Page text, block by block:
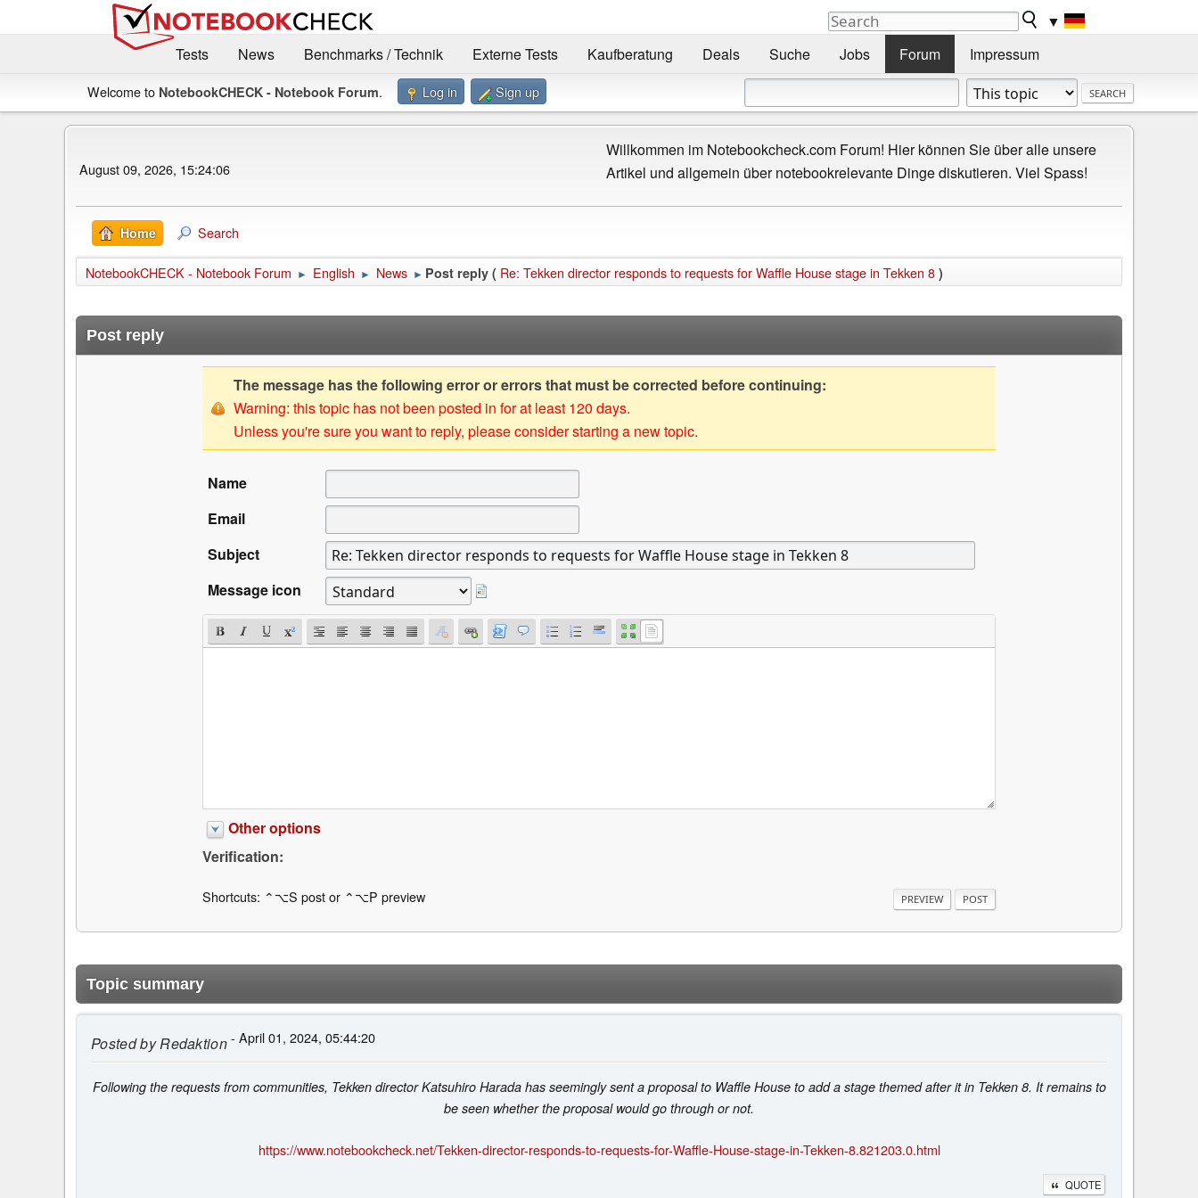
▼
Tests
News Benchmarks / Technik Externe Tests Kaufberatung Deals Suche Jobs Forum Impressum
Welcome to NotebookCHECK - Notebook Forum. Log in Sign up
August 09, 2026, 15:24:06
Willkommen im Notebookcheck.com Forum! Hier können Sie über alle unsere
Artikel und allgemein über notebookrelevante Dinge diskutieren. Viel Spass!
Home Search
NotebookCHECK - Notebook Forum ► English ► News ► Post reply ( Re: Tekken director responds to requests for Waffle House stage in Tekken 8 )
Post reply
The message has the following error or errors that must be corrected before continuing:
Warning: this topic has not been posted in for at least 120 days.
Unless you're sure you want to reply, please consider starting a new topic.
Name
Email
Subject
Message icon
Other options
Verification:
Shortcuts: ⌃⌥S post or ⌃⌥P preview
Topic summary
Posted byRedaktion- April 01, 2024, 05:44:20
Following the requests from communities, Tekken director Katsuhiro Harada has seemingly sent a proposal to Waffle House to add a stage themed after it in Tekken 8. It remains to
be seen whether the proposal would go through or not.
https://www.notebookcheck.net/Tekken-director-responds-to-requests-for-Waffle-House-stage-in-Tekken-8.821203.0.html
QUOTE